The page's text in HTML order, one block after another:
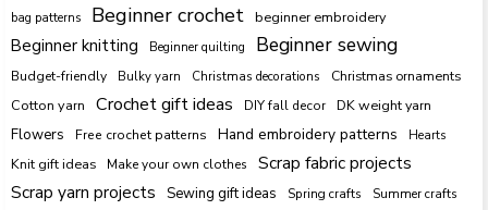
bag patterns Beginner crochet beginner embroidery
Beginner knitting Beginner quilting Beginner sewing
Budget-friendly Bulky yarn Christmas decorations Christmas ornaments
Cotton yarn Crochet gift ideas DIY fall decor DK weight yarn
Flowers Free crochet patterns Hand embroidery patterns Hearts
Knit gift ideas Make your own clothes
Scrap fabric projects
Scrap yarn projects
Sewing gift ideas Spring crafts
Summer crafts